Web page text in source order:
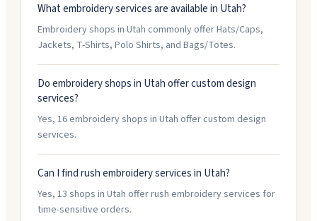
What embroidery services are available in Utah?
Embroidery shops in Utah commonly offer Hats/Caps,
Jackets, T-Shirts, Polo Shirts, and Bags/Totes.
Do embroidery shops in Utah offer custom design
services?
Yes, 16 embroidery shops in Utah offer custom design
services.
Can I find rush embroidery services in Utah?
Yes, 13 shops in Utah offer rush embroidery services for
time-sensitive orders.